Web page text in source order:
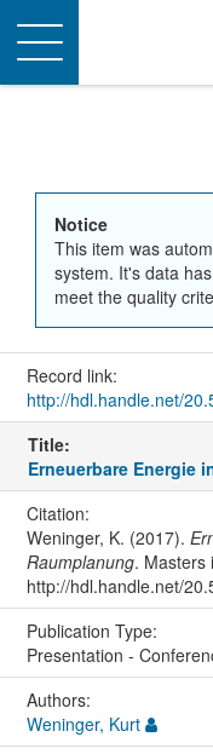
Toggle
navigation
Notice
This item was
system. It's data
meet the quality
Record link:
http://hdl.handle.net/
Title:
Erneuerbare Energie
Citation:
Weninger, K. (2017).
Raumplanung. Masters
http://hdl.handle.net/
Publication Type:
Presentation -
Authors:
Weninger, Kurt